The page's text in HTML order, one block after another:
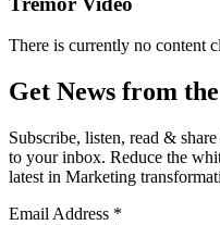
There is currently no content
Get News from
Subscribe, listen, read &
to your inbox. Reduce the
latest in Marketing
Email Address *